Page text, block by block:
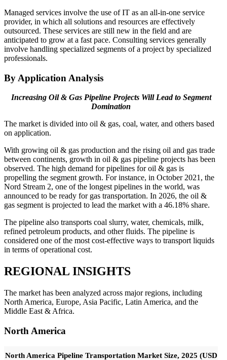
Managed services involve the use of IT as an all-in-one service
provider, in which all solutions and resources are effectively
outsourced. These services are still new in the field and are
anticipated to grow at a fast pace. Consulting services generally
involve handling specialized segments of a project by specialized
professionals.
By Application Analysis
Increasing Oil & Gas Pipeline Projects Will Lead to Segment
Domination
The market is divided into oil & gas, coal, water, and others based
on application.
With growing oil & gas production and the rising oil and gas trade
between continents, growth in oil & gas pipeline projects has been
observed. The high demand for pipelines for oil & gas is
propelling the segment growth. For instance, in October 2021, the
Nord Stream 2, one of the longest pipelines in the world, was
announced to be ready for gas transportation. In 2026, the oil &
gas segment is projected to lead the market with a 46.18% share.
The pipeline also transports coal slurry, water, chemicals, milk,
refined petroleum products, and other fluids. The pipeline is
considered one of the most cost-effective ways to transport liquids
in terms of operational cost.
REGIONAL INSIGHTS
The market has been analyzed across major regions, including
North America, Europe, Asia Pacific, Latin America, and the
Middle East & Africa.
North America
North America Pipeline Transportation Market Size, 2025 (USD